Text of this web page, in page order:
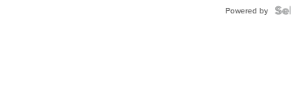
Powered by